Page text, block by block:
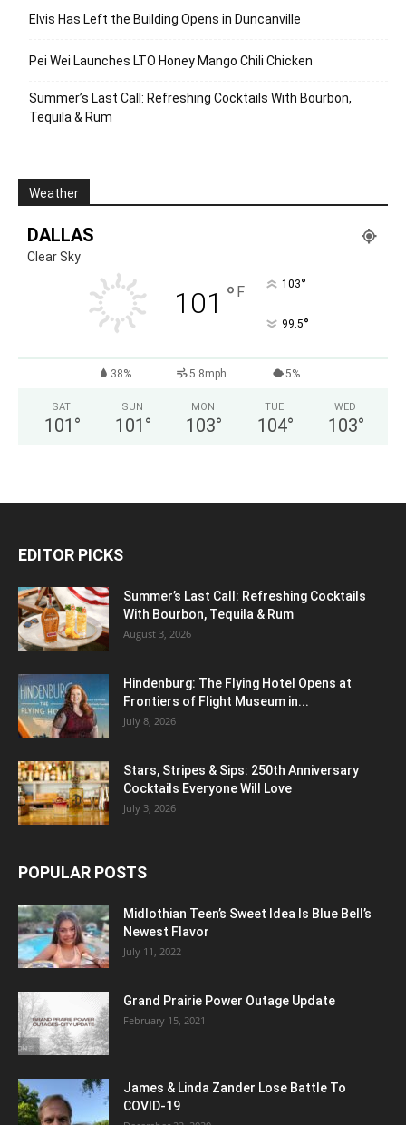
Elvis Has Left the Building Opens in Duncanville
Pei Wei Launches LTO Honey Mango Chili Chicken
Summer’s Last Call: Refreshing Cocktails With Bourbon,
Tequila & Rum
Weather
DALLAS
Clear Sky
101 ° F 103°
99.5°
38% 5.8mph 5%
SAT
101 °
SUN
101 °
MON
103°
TUE
104°
WED
103°
EDITOR PICKS
Summer’s Last Call: Refreshing Cocktails
With Bourbon, Tequila & Rum
August 3, 2026
Hindenburg: The Flying Hotel Opens at
Frontiers of Flight Museum in...
July 8, 2026
Stars, Stripes & Sips: 250th Anniversary
Cocktails Everyone Will Love
July 3, 2026
POPULAR POSTS
Midlothian Teen’s Sweet Idea Is Blue Bell’s
Newest Flavor
July 11, 2022
Grand Prairie Power Outage Update
February 15, 2021
James & Linda Zander Lose Battle To
COVID-19